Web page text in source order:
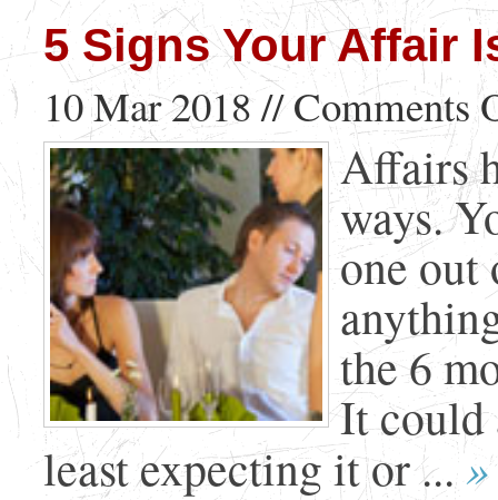
5 Signs Your Affair
10 Mar 2018 //Comments
Affairs
ways.
one out
the 6
It could
least expecting it or ...»